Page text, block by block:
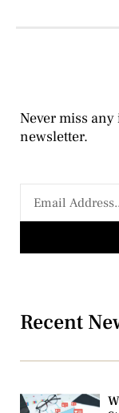
Never miss
newsletter.
Recent